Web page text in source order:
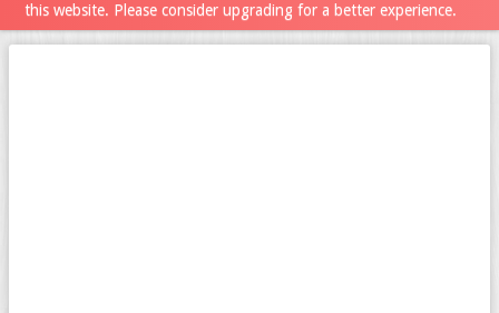
this website. Please consider upgrading for a better experience.